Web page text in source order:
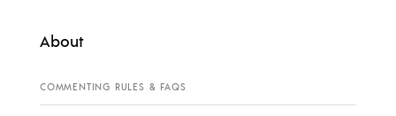
About
COMMENTING RULES & FAQS